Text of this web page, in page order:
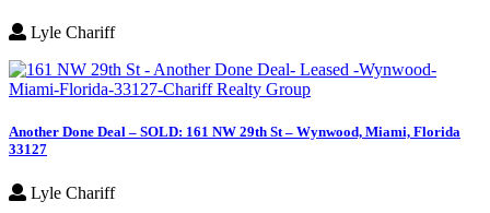
Lyle Chariff
Another Done Deal – SOLD: 161 NW 29th St – Wynwood, Miami, Florida
33127
Lyle Chariff